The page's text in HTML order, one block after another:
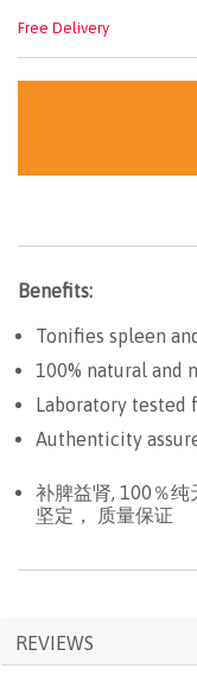
Free Delivery
Benefits:
Tonifies spleen
100% natural and
Laboratory tested
Authenticity
补脾益肾, 100％纯
坚定， 质量保证
REVIEWS